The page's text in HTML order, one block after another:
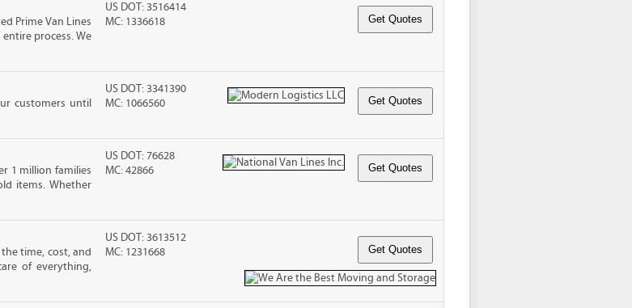
Prime Van Lines
process. We
US DOT: 3516414
MC: 1336618
customers until
US DOT: 3341390
MC: 1066560
1 million families
items. Whether
US DOT: 76628
MC: 42866
time, cost, and
of everything,
US DOT: 3613512
MC: 1231668